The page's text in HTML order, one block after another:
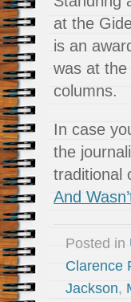
at the
is an
was at
columns.
In case
the
traditional
And
Posted in
Clarence
Jackson,